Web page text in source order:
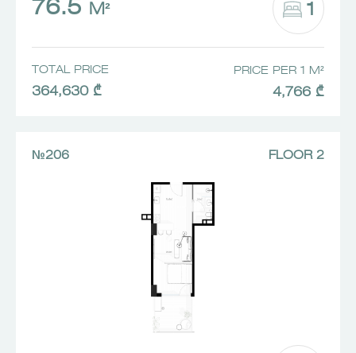
76.5 M² 1
TOTAL PRICE
364,630 ₾
PRICE PER 1 M²
4,766 ₾
№206 FLOOR 2